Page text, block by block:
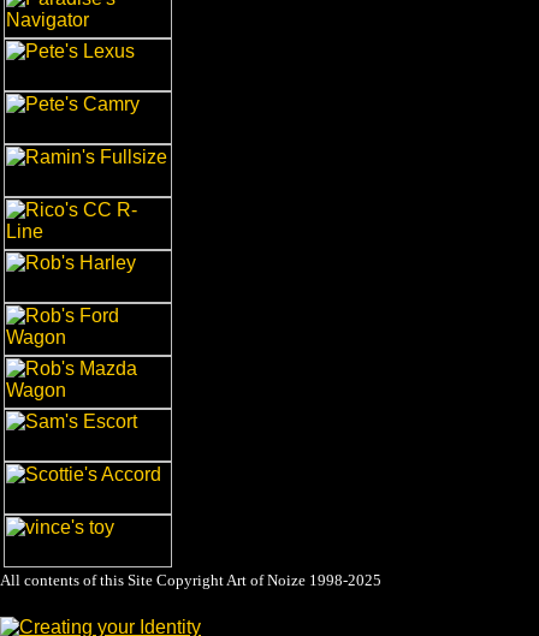
All contents of this Site CopyrightArt of Noize 1998-2025